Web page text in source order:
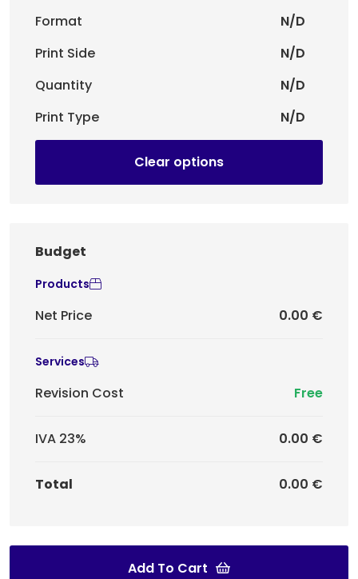
Format
N/D
Print Side
N/D
Quantity
N/D
Print Type
N/D
Clear options
Budget
Products
Net Price 0.00 €
Services
Revision Cost Free
IVA 23% 0.00 €
Total 0.00 €
Add To Cart